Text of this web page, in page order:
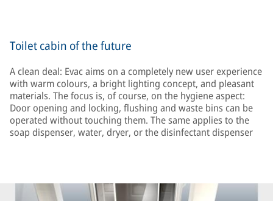
Toilet cabin of the future
A clean deal: Evac aims on a completely new user experience
with warm colours, a bright lighting concept, and pleasant
materials. The focus is, of course, on the hygiene aspect:
Door opening and locking, flushing and waste bins can be
operated without touching them. The same applies to the
soap dispenser, water, dryer, or the disinfectant dispenser